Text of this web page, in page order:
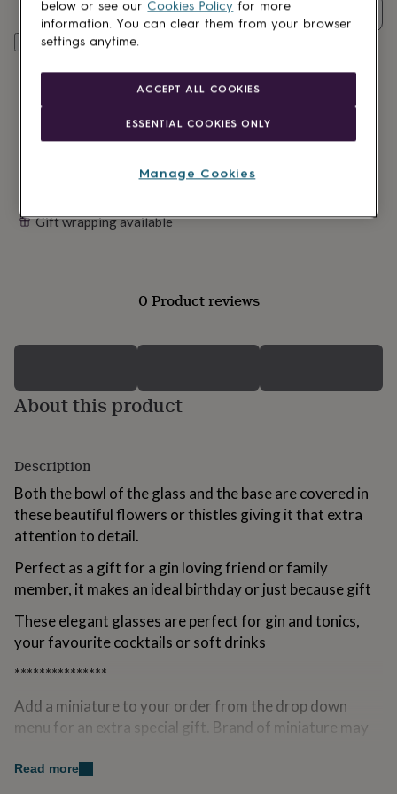
Wellness
Decorations
for
adults
birthday13th
birthday40th
birthdayPersonalisedPersonalised
gifts
for
for
couplesPersonalised
gifts
for
Personalised
gifts
for
familiesPersonalised
gifts
for
grandparentsPersonalised
gifts
herPersonalised
for
himPersonalised
for
Personalised
Quantity
Customise & add to basket
Gift wrapping available
0 Product reviews
About this product
Description
Both the bowl of the glass and the base are covered in
these beautiful flowers or thistles giving it that extra
attention to detail.
Perfect as a gift for a gin loving friend or family
member, it makes an ideal birthday or just because gift
These elegant glasses are perfect for gin and tonics,
your favourite cocktails or soft drinks
***************
Add a miniature to your order from the drop down
menu for an extra special gift. Brand of miniature may
Read more
below or see our Cookies Policy for more
information. You can clear them from your browser
settings anytime.
ESSENTIAL COOKIES ONLY
ACCEPT ALL COOKIES
Manage Cookies